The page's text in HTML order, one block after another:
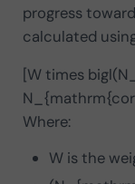
progress
calculated
[W times
Where:
W is the